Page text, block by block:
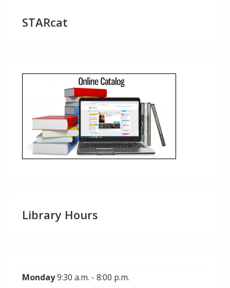
STARcat
Library Hours
Monday9:30 a.m. - 8:00 p.m.